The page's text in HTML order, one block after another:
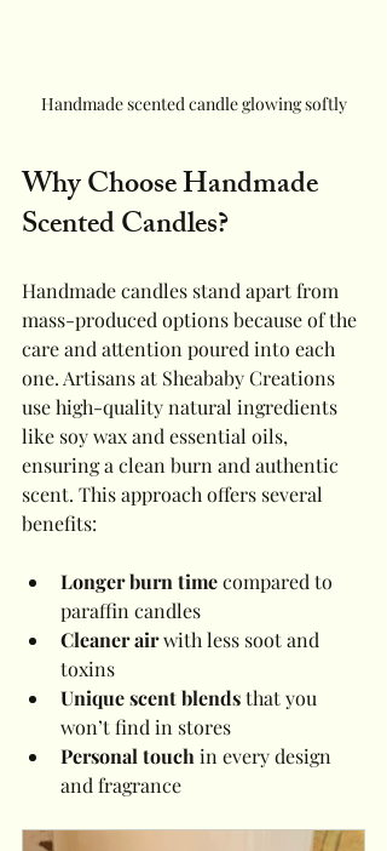
Handmade scented candle glowing softly
Why Choose Handmade
Scented Candles?
Handmade candles stand apart from
mass-produced options because of the
care and attention poured into each
one. Artisans at Sheababy Creations
use high-quality natural ingredients
like soy wax and essential oils,
ensuring a clean burn and authentic
scent. This approach offers several
benefits:
Longer burn time compared to
paraffin candles
Cleaner air with less soot and
toxins
Unique scent blends that you
won’t find in stores
Personal touch in every design
and fragrance